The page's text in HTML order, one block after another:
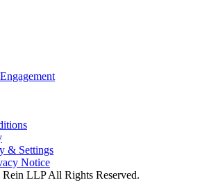
& Settings
Notice
LLP All Rights Reserved.